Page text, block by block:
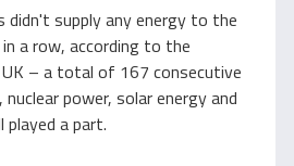
didn't supply any energy to the
a row, according to the
– a total of 167 consecutive
power, solar energy and
played a part.